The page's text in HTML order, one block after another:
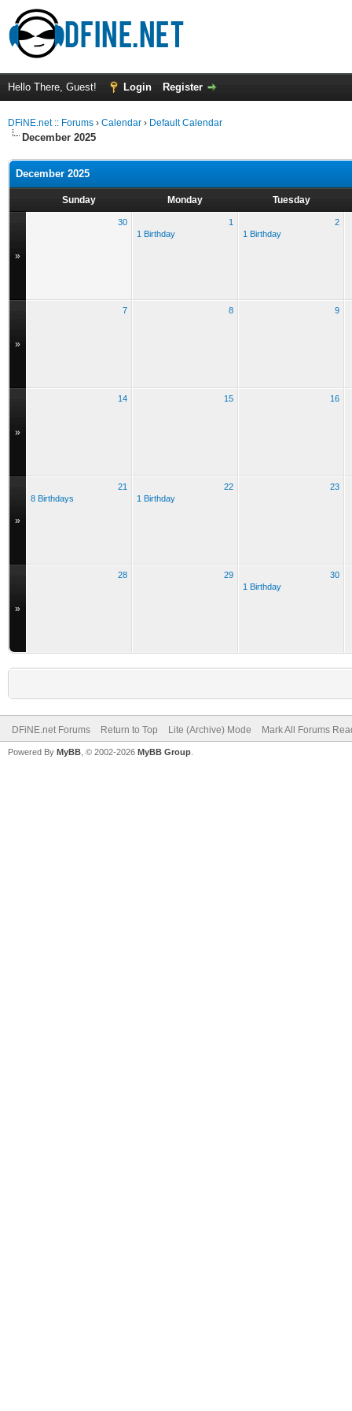
Hello There, Guest! Login Register
DFiNE.net :: Forums › Calendar › Default Calendar
December 2025
December 2025
Sunday Monday Tuesday
»
30
1
1 Birthday
2
1 Birthday
»
7 8 9
»
14 15 16
»
21
8 Birthdays
22
1 Birthday
23
»
28 29
30
1 Birthday
DFiNE.net Forums Return to Top Lite (Archive) Mode Mark All Forums
Powered By MyBB , © 2002-2026 MyBB Group